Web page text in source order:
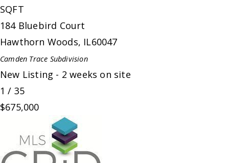
SQFT
184 Bluebird Court
Hawthorn Woods, IL60047
Camden Trace Subdivision
New Listing - 2 weeks on site
1 / 35
$675,000